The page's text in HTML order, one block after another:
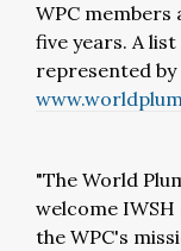
WPC
five years. A
represented by
"The World
welcome
the WPC's